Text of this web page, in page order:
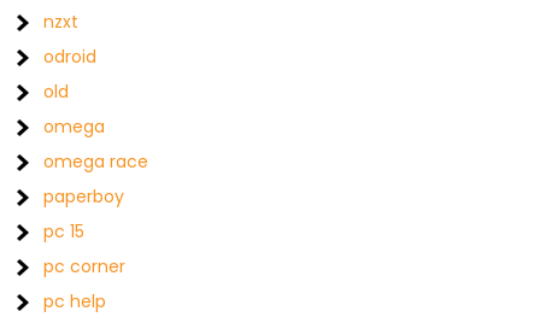
nzxt
odroid
old
omega
omega race
paperboy
pc 15
pc corner
pc help